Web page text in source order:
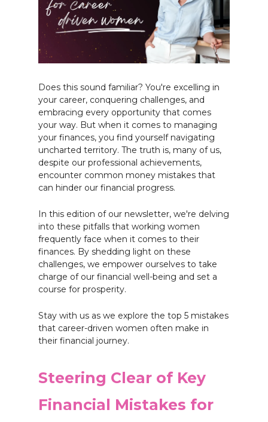
Does this sound familiar? You're excelling in
your career, conquering challenges, and
embracing every opportunity that comes
your way. But when it comes to managing
your finances, you find yourself navigating
uncharted territory. The truth is, many of us,
despite our professional achievements,
encounter common money mistakes that
can hinder our financial progress.
In this edition of our newsletter, we're delving
into these pitfalls that working women
frequently face when it comes to their
finances. By shedding light on these
challenges, we empower ourselves to take
charge of our financial well-being and set a
course for prosperity.
Stay with us as we explore the top 5 mistakes
that career-driven women often make in
their financial journey.
Steering Clear of Key
Financial Mistakes for